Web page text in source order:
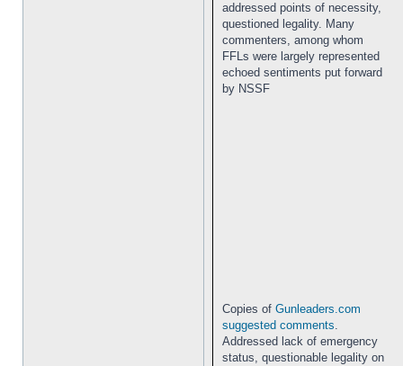
addressed points of necessity,
questioned legality. Many
commenters, among whom
FFLs were largely represented
echoed sentiments put forward
by NSSF
Copies of Gunleaders.com
suggested comments.
Addressed lack of emergency
status, questionable legality on